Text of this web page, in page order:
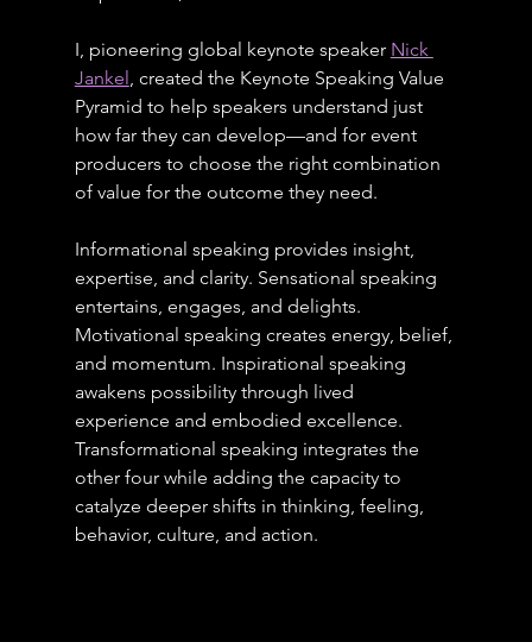
I, pioneering global keynote speaker Nick
Jankel , created the Keynote Speaking Value
Pyramid to help speakers understand just
how far they can develop—and for event
producers to choose the right combination
of value for the outcome they need.
Informational speaking provides insight,
expertise, and clarity. Sensational speaking
entertains, engages, and delights.
Motivational speaking creates energy, belief,
and momentum. Inspirational speaking
awakens possibility through lived
experience and embodied excellence.
Transformational speaking integrates the
other four while adding the capacity to
catalyze deeper shifts in thinking, feeling,
behavior, culture, and action.